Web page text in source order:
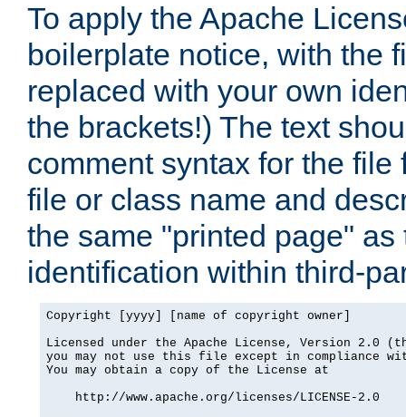
To apply the Apache
boilerplate notice, with the
replaced with your own
the brackets!) The text
comment syntax for the
file or class name and
the same "printed page"
identification within third-
Copyright [yyyy] [name of copyright owner]
Licensed under the Apache License, Version 2.0
you may not use this file except in compliance
You may obtain a copy of the License at
    http://www.apache.org/licenses/LICENSE-2.0